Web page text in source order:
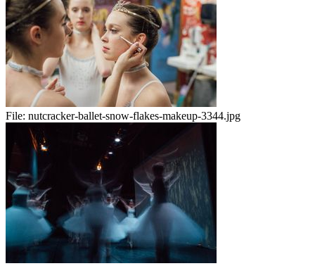
File: nutcracker-ballet-snow-flakes-makeup-3344.jpg